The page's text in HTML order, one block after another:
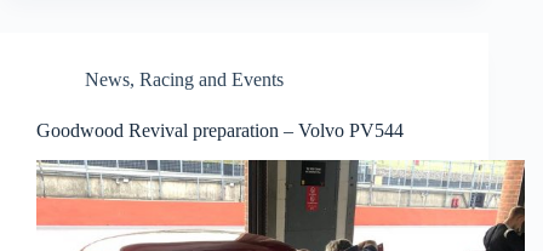
News, Racing and Events
Goodwood Revival preparation – Volvo PV544